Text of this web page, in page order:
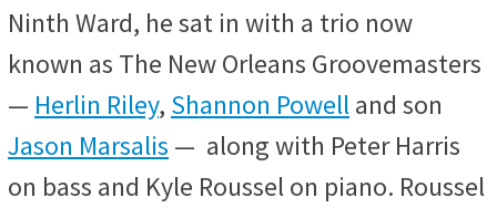
Ninth Ward, he sat in with a trio now
known as The New Orleans Groovemasters
— Herlin Riley, Shannon Powelland son
Jason Marsalis — along with Peter Harris
on bass and Kyle Roussel on piano. Roussel